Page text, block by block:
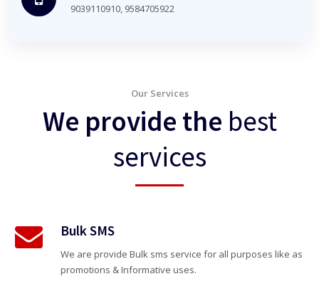
9039110910, 9584705922
Our Services
We provide the best
services
Bulk SMS
We are provide Bulk sms service for all purposes like as
promotions & Informative uses.